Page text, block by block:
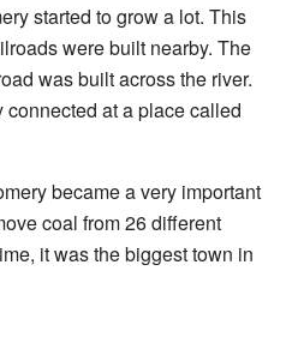
started to grow a lot. This
were built nearby. The
was built across the river.
at a place called
became a very important
coal from 26 different
it was the biggest town in